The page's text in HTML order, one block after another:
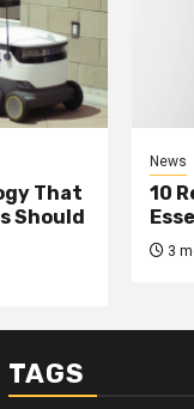
That
Should
News
10
3
TAGS